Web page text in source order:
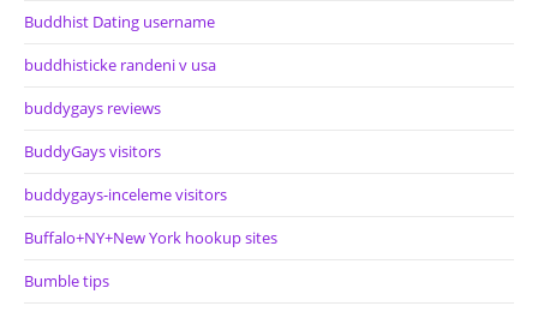
Buddhist Dating username
buddhisticke randeni v usa
buddygays reviews
BuddyGays visitors
buddygays-inceleme visitors
Buffalo+NY+New York hookup sites
Bumble tips